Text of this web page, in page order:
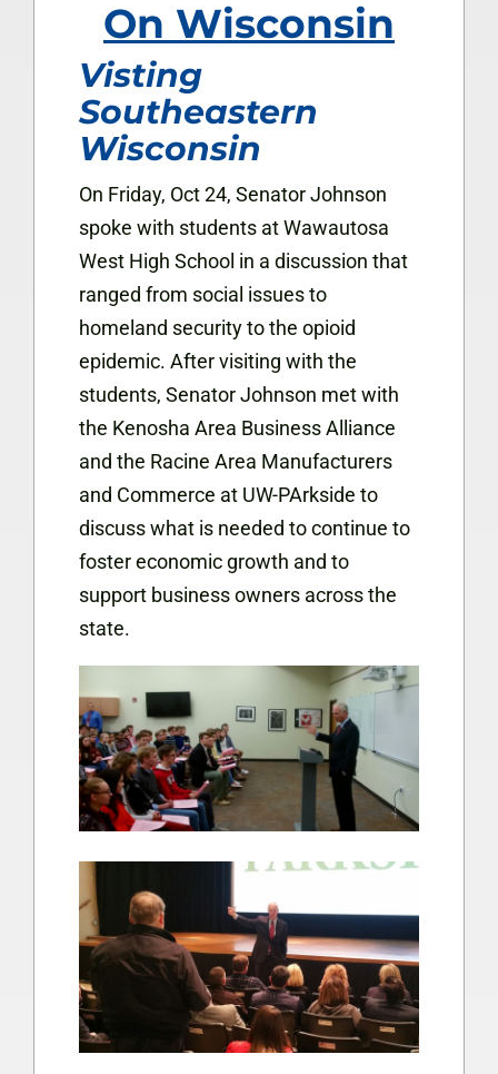
On Wisconsin
Visting
Southeastern
Wisconsin
On Friday, Oct 24, Senator Johnson
spoke with students at Wawautosa
West High School in a discussion that
ranged from social issues to
homeland security to the opioid
epidemic. After visiting with the
students, Senator Johnson met with
the Kenosha Area Business Alliance
and the Racine Area Manufacturers
and Commerce at UW-PArkside to
discuss what is needed to continue to
foster economic growth and to
support business owners across the
state.